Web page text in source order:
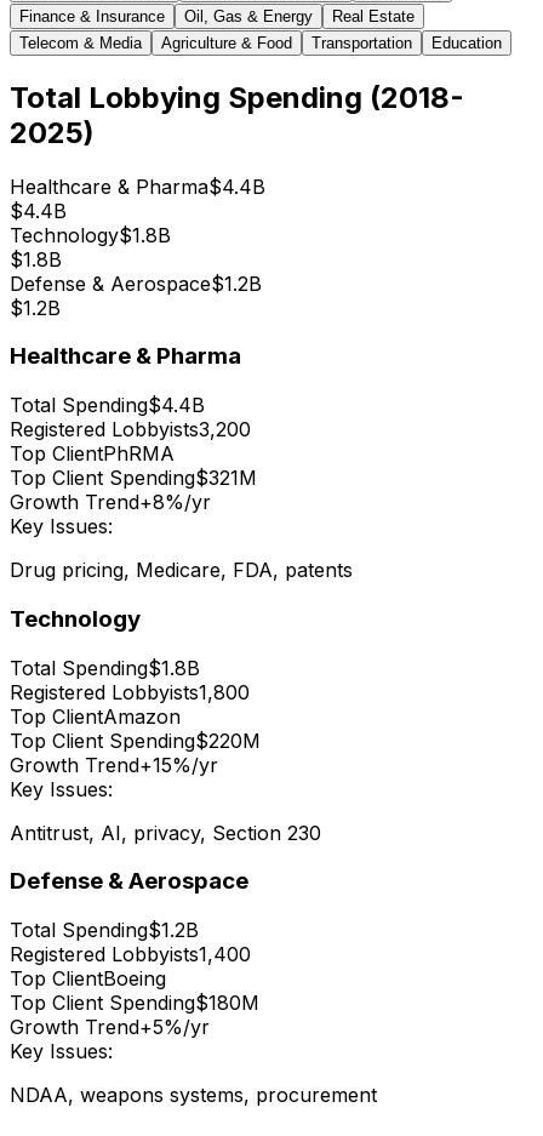
Finance & Insurance
Oil, Gas & Energy
Real Estate
Telecom & Media
Agriculture & Food Transportation Education
Total Lobbying Spending (2018-
2025)
Healthcare & Pharma$4.4B
$4.4B
Technology$1.8B
$1.8B
Defense & Aerospace$1.2B
$1.2B
Healthcare & Pharma
Total Spending$4.4B
Registered Lobbyists3,200
Top ClientPhRMA
Top Client Spending$321M
Growth Trend+8%/yr
Key Issues:
Drug pricing, Medicare, FDA, patents
Technology
Total Spending$1.8B
Registered Lobbyists1,800
Top ClientAmazon
Top Client Spending$220M
Growth Trend+15%/yr
Key Issues:
Antitrust, AI, privacy, Section 230
Defense & Aerospace
Total Spending$1.2B
Registered Lobbyists1,400
Top ClientBoeing
Top Client Spending$180M
Growth Trend+5%/yr
Key Issues:
NDAA, weapons systems, procurement